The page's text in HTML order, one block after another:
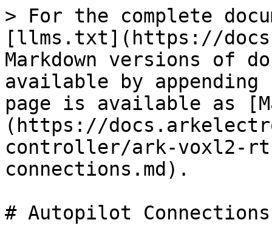
> For the complete
[llms.txt](https://
Markdown versions of
available by
page is available as
(https://
controller/ark-voxl2-
connections.md).
# Autopilot Connections